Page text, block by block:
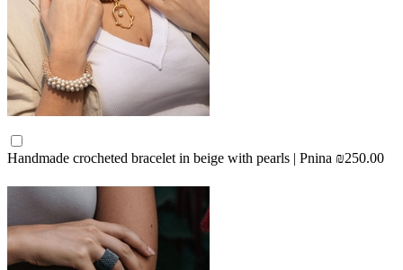
Handmade crocheted bracelet in beige with pearls | Pnina ₪250.00